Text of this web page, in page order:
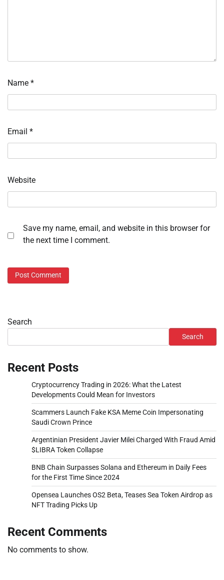
Name *
Email *
Website
Save my name, email, and website in this browser for
the next time I comment.
Search
Search
Recent Posts
Cryptocurrency Trading in 2026: What the Latest
Developments Could Mean for Investors
Scammers Launch Fake KSA Meme Coin Impersonating
Saudi Crown Prince
Argentinian President Javier Milei Charged With Fraud Amid
$LIBRA Token Collapse
BNB Chain Surpasses Solana and Ethereum in Daily Fees
for the First Time Since 2024
Opensea Launches OS2 Beta, Teases Sea Token Airdrop as
NFT Trading Picks Up
Recent Comments
No comments to show.